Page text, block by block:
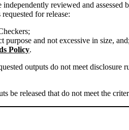
reviewed and
for release:
and not excessive in size, and;
Policy.
outputs do not meet
be released that do not meet the